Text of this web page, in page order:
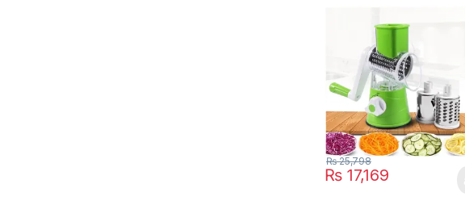
Multifunctional Round
Slicer Gadget
Multifunction Kitchen
Gadget Food Processor
Blender Cutter
₨17,169
₨25,798